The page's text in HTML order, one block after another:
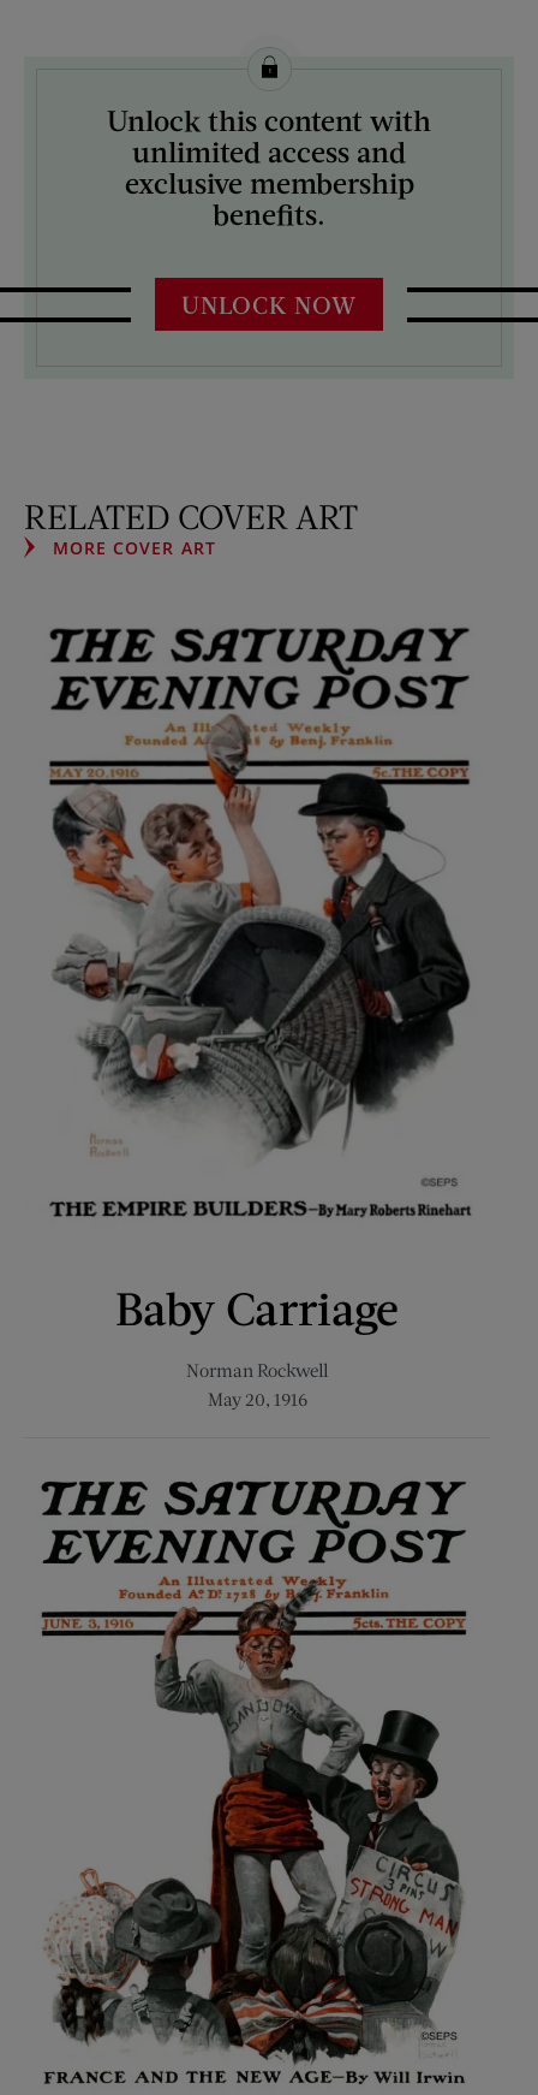
License this image from Curtis Licensing
ARTIST ON THE COVER:
Mock Up
Unlock this content with
unlimited access and
exclusive membership
benefits.
UNLOCK NOW
RELATED COVER ART
MORE COVER ART
Baby Carriage
Norman Rockwell
May 20, 1916